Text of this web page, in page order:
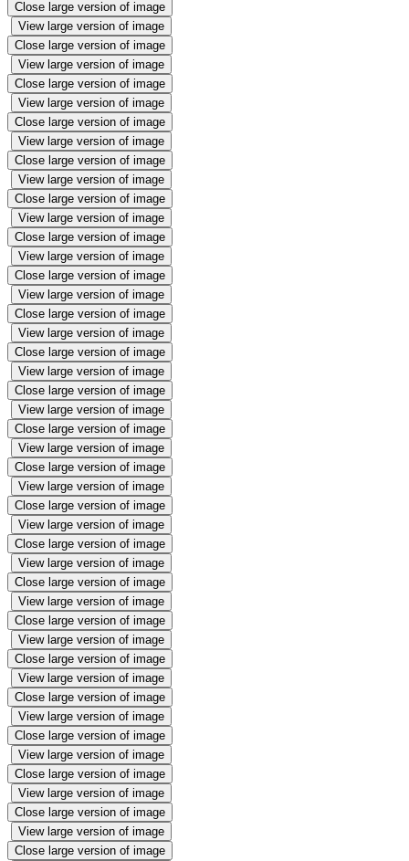
Close large version of image
View large version of image
Close large version of image
View large version of image
Close large version of image
View large version of image
Close large version of image
View large version of image
Close large version of image
View large version of image
Close large version of image
View large version of image
Close large version of image
View large version of image
Close large version of image
View large version of image
Close large version of image
View large version of image
Close large version of image
View large version of image
Close large version of image
View large version of image
Close large version of image
View large version of image
Close large version of image
View large version of image
Close large version of image
View large version of image
Close large version of image
View large version of image
Close large version of image
View large version of image
Close large version of image
View large version of image
Close large version of image
View large version of image
Close large version of image
View large version of image
Close large version of image
View large version of image
Close large version of image
View large version of image
Close large version of image
View large version of image
Close large version of image